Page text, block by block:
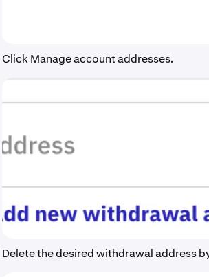
Click Manage account addresses.
Delete the desired withdrawal address